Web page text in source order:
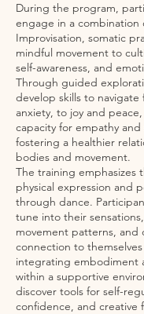
During the program,
engage in a combination
Improvisation, somatic
mindful movement to
self-awareness, and
Through guided
develop skills to navigate
anxiety, to joy and
capacity for empathy
fostering a healthier
bodies and movement.
The training emphasizes
physical expression and
through dance.
tune into their
movement patterns, and
connection to
integrating embodiment
within a supportive
discover tools for self-
confidence, and creative